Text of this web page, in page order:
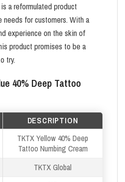
is a reformulated product
for customers. With a
experience on the skin of
product promises to be a
try.
40% Deep Tattoo
DESCRIPTION
TKTX Yellow 40% Deep
Tattoo Numbing Cream
TKTX Global